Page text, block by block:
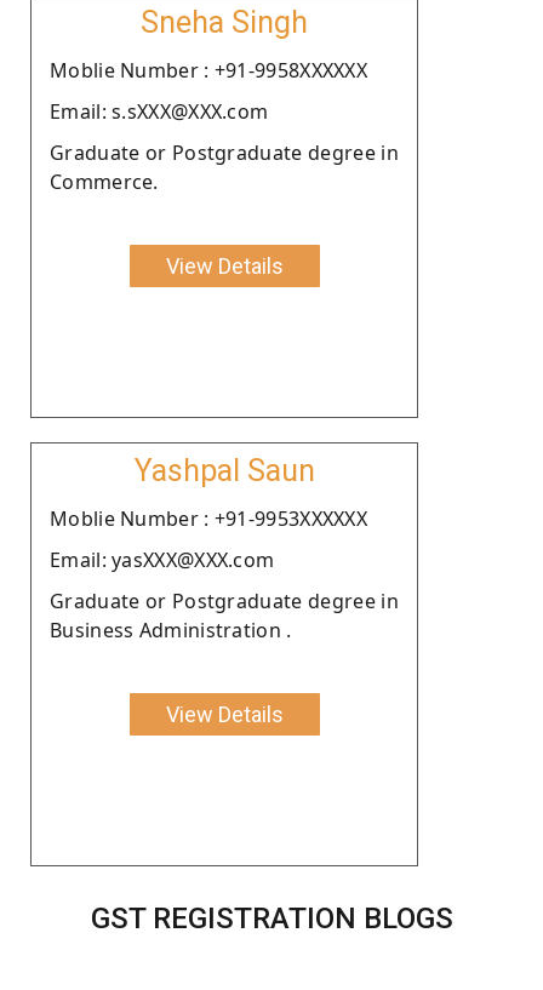
Sneha Singh
Moblie Number : +91-9958XXXXXX
Email: s.sXXX@XXX.com
Graduate or Postgraduate degree in
Commerce.
View Details
Yashpal Saun
Moblie Number : +91-9953XXXXXX
Email: yasXXX@XXX.com
Graduate or Postgraduate degree in
Business Administration .
View Details
GST REGISTRATION BLOGS